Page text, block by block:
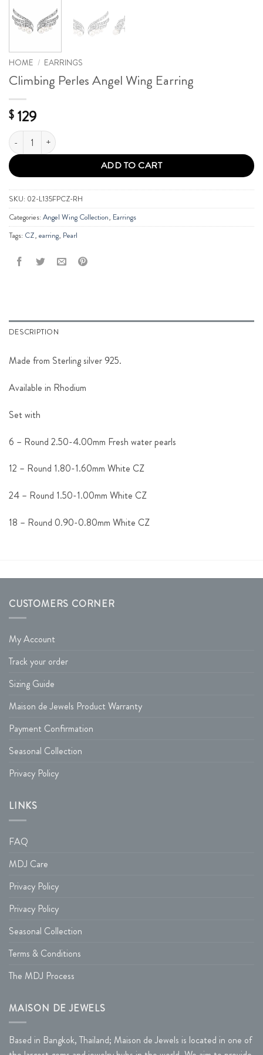
HOME / EARRINGS
Climbing Perles Angel Wing Earring
$ 129
Climbing Perles Angel Wing Earring quantity
ADD TO CART
SKU: 02-L135FPCZ-RH
Categories:Angel Wing Collection, Earrings
Tags: CZ, earring, Pearl
DESCRIPTION
Made from Sterling silver 925.
Available in Rhodium
Set with
6 – Round 2.50-4.00mm Fresh water pearls
12 – Round 1.80-1.60mm White CZ
24 – Round 1.50-1.00mm White CZ
18 – Round 0.90-0.80mm White CZ
CUSTOMERS CORNER
My Account
Track your order
Sizing Guide
Maison de Jewels Product Warranty
Payment Confirmation
Seasonal Collection
Privacy Policy
LINKS
FAQ
MDJ Care
Privacy Policy
Privacy Policy
Seasonal Collection
Terms & Conditions
The MDJ Process
MAISON DE JEWELS
Based in Bangkok, Thailand; Maison de Jewels is located in one of